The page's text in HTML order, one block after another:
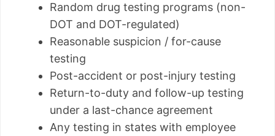
Random drug testing programs (non-
DOT and DOT-regulated)
Reasonable suspicion / for-cause
testing
Post-accident or post-injury testing
Return-to-duty and follow-up testing
under a last-chance agreement
Any testing in states with employee